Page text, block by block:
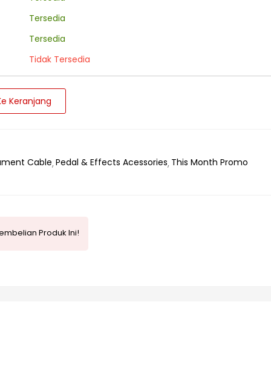
Tersedia
Tersedia
Tidak Tersedia
Keranjang
Cable Pedal & Effects Acessories This Month Promo
Produk Ini!